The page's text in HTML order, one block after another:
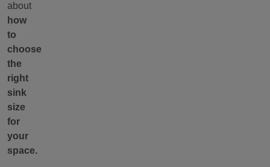
about
how
to
choose
the
right
sink
size
for
your
space.